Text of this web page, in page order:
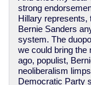
strong
Hillary
Bernie Sanders
system. The
we could bring the
ago, populist,
neoliberalism
Democratic Party